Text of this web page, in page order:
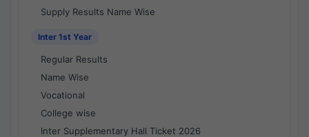
Supply Results Name Wise
Inter 1st Year
Regular Results
Name Wise
Vocational
College wise
Inter Supplementary Hall Ticket 2026